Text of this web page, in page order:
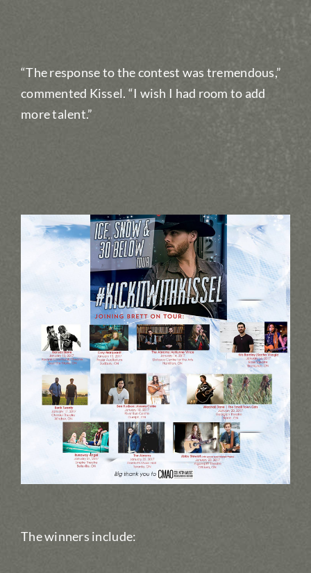
“The response to the contest was tremendous,”
commented Kissel. “I wish I had room to add
more talent.”
The winners include: